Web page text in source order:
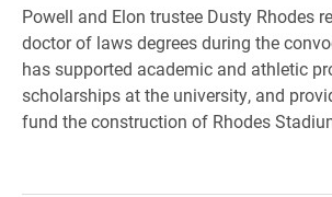
Powell and Elon trustee Dusty Rhodes
doctor of laws degrees during the
has supported academic and athletic
scholarships at the university, and
fund the construction of Rhodes